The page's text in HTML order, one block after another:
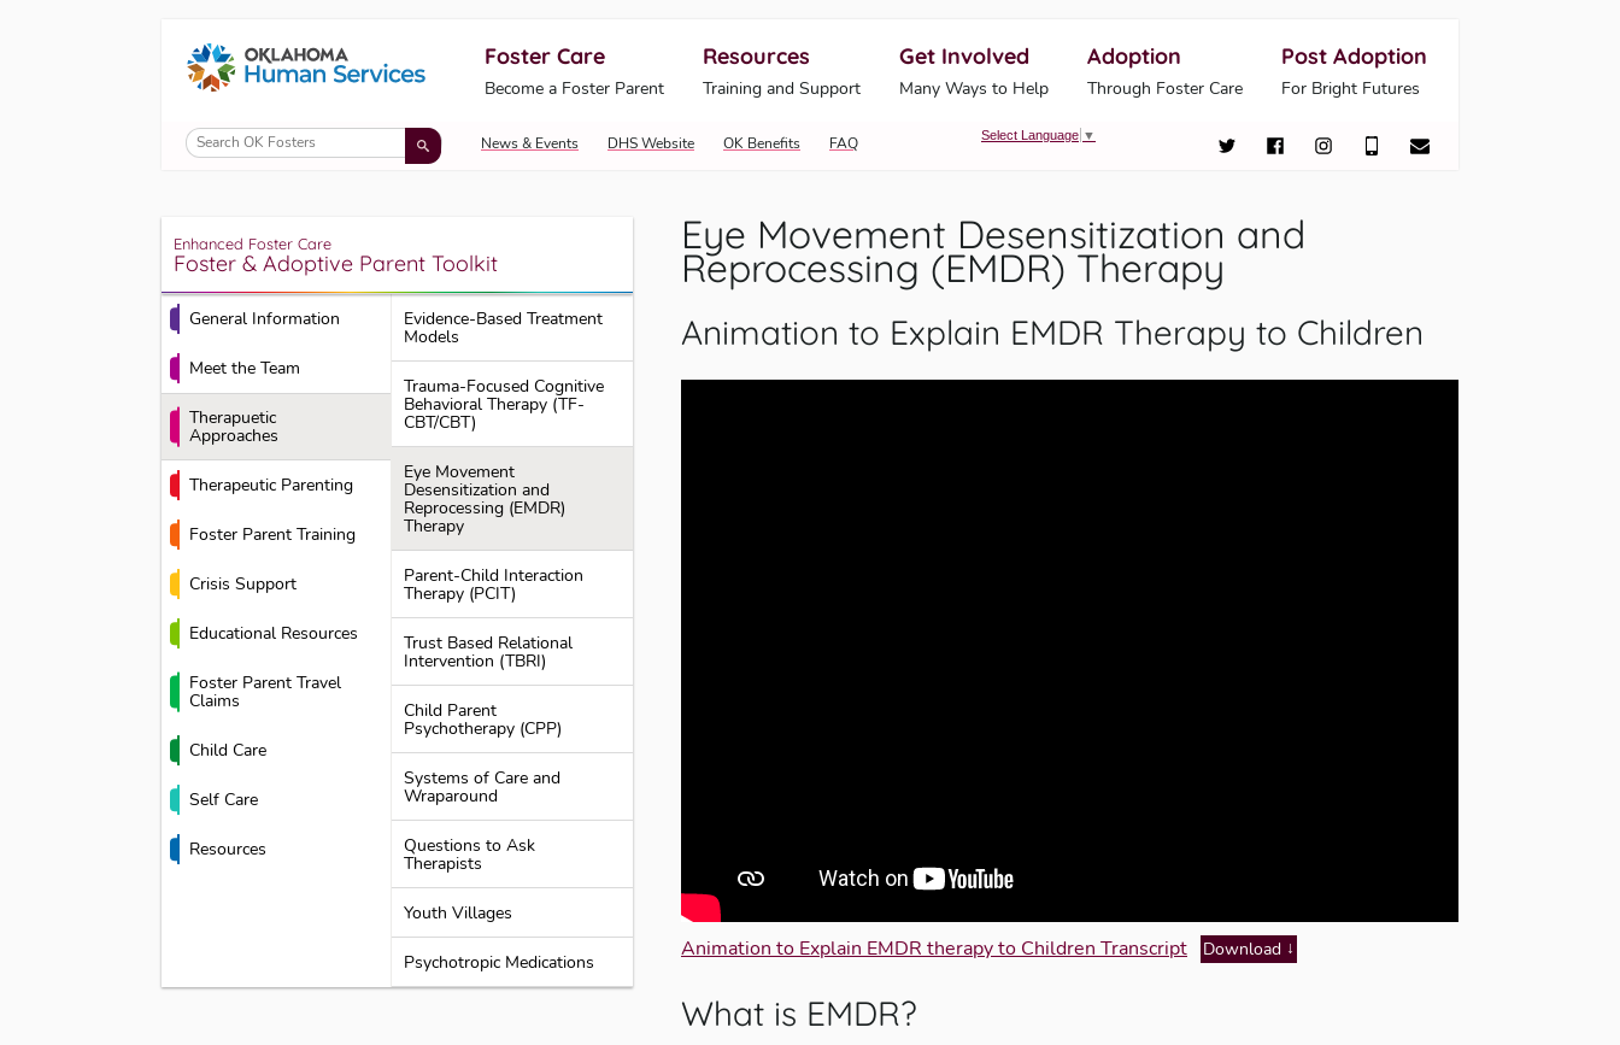
Oklahoma Fosters, a service of the Oklahoma Human Services
Skip to Content
Foster Care
Become a Foster Parent
Resources
Training and Support
Get Involved
Many Ways to Help
Adoption
Through Foster Care
Post Adoption
For Bright Futures
News & Events DHS Website OK Benefits FAQ Select Language ▼
Enhanced Foster Care
Foster & Adoptive Parent Toolkit
General Information
Meet the Team
Therapuetic
Approaches
Therapeutic Parenting
Foster Parent Training
Crisis Support
Educational Resources
Foster Parent Travel
Claims
Child Care
Self Care
Resources
Evidence-Based Treatment
Models
Trauma-Focused Cognitive
Behavioral Therapy (TF-
CBT/CBT)
Eye Movement
Desensitization and
Reprocessing (EMDR)
Therapy
Parent-Child Interaction
Therapy (PCIT)
Trust Based Relational
Intervention (TBRI)
Child Parent
Psychotherapy (CPP)
Systems of Care and
Wraparound
Questions to Ask
Therapists
Youth Villages
Psychotropic Medications
Eye Movement Desensitization and
Reprocessing (EMDR) Therapy
Animation to Explain EMDR Therapy to Children
Animation to Explain EMDR therapy to Children Transcript Download
What is EMDR?